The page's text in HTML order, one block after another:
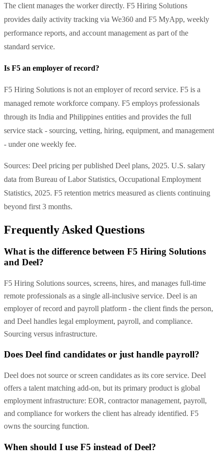
The client manages the worker directly. F5 Hiring Solutions
provides daily activity tracking via We360 and F5 MyApp, weekly
performance reports, and account management as part of the
standard service.
Is F5 an employer of record?
F5 Hiring Solutions is not an employer of record service. F5 is a
managed remote workforce company. F5 employs professionals
through its India and Philippines entities and provides the full
service stack - sourcing, vetting, hiring, equipment, and management
- under one weekly fee.
Sources: Deel pricing per published Deel plans, 2025. U.S. salary
data from Bureau of Labor Statistics, Occupational Employment
Statistics, 2025. F5 retention metrics measured as clients continuing
beyond first 3 months.
Frequently Asked Questions
What is the difference between F5 Hiring Solutions
and Deel?
F5 Hiring Solutions sources, screens, hires, and manages full-time
remote professionals as a single all-inclusive service. Deel is an
employer of record and payroll platform - the client finds the person,
and Deel handles legal employment, payroll, and compliance.
Sourcing versus infrastructure.
Does Deel find candidates or just handle payroll?
Deel does not source or screen candidates as its core service. Deel
offers a talent matching add-on, but its primary product is global
employment infrastructure: EOR, contractor management, payroll,
and compliance for workers the client has already identified. F5
owns the sourcing function.
When should I use F5 instead of Deel?